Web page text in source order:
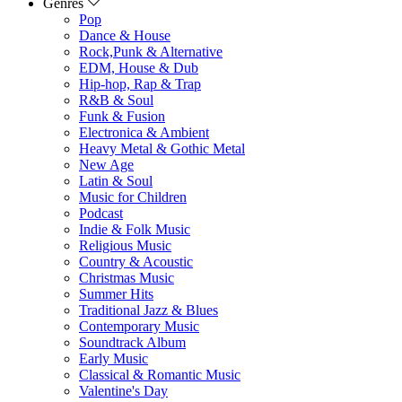
Genres
Pop
Dance & House
Rock,Punk & Alternative
EDM, House & Dub
Hip-hop, Rap & Trap
R&B & Soul
Funk & Fusion
Electronica & Ambient
Heavy Metal & Gothic Metal
New Age
Latin & Soul
Music for Children
Podcast
Indie & Folk Music
Religious Music
Country & Acoustic
Christmas Music
Summer Hits
Traditional Jazz & Blues
Contemporary Music
Soundtrack Album
Early Music
Classical & Romantic Music
Valentine's Day